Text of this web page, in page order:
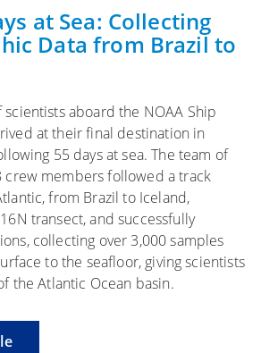
at Sea: Collecting
Data from Brazil to
scientists aboard the NOAA Ship
at their final destination in
55 days at sea. The team of
crew members followed a track
from Brazil to Iceland,
transect, and successfully
collecting over 3,000 samples
to the seafloor, giving scientists
the Atlantic Ocean basin.